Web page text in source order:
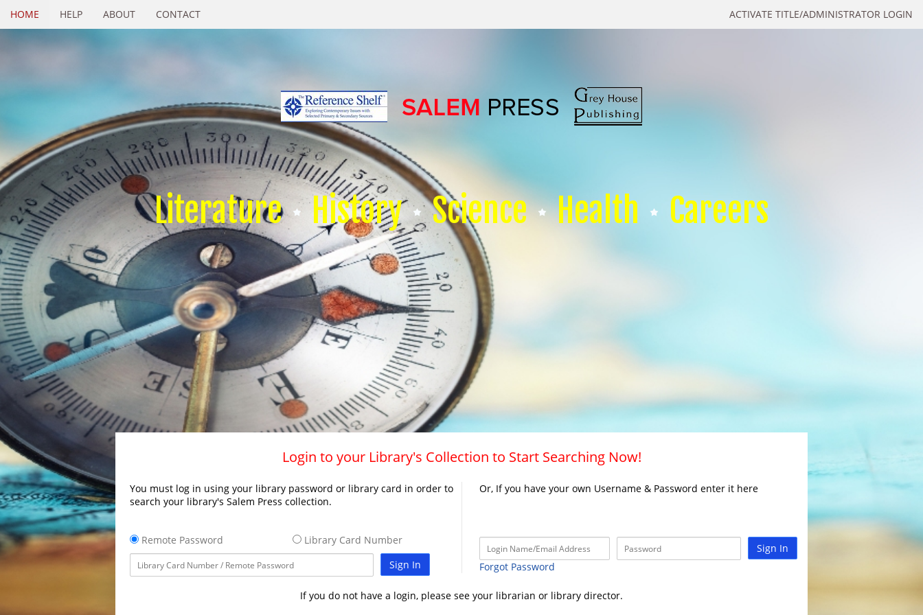
ACTIVATE TITLE/ADMINISTRATOR LOGIN
HOME HELP ABOUT CONTACT
Literature History Science Health Careers
Login to your Library's Collection to Start Searching Now!
You must log in using your library password or library card in order to
search your library's Salem Press collection.
Remote Password
Library Card Number
Sign In
Or, If you have your own Username & Password enter it here
Sign In
Forgot Password
If you do not have a login, please see your librarian or library director.